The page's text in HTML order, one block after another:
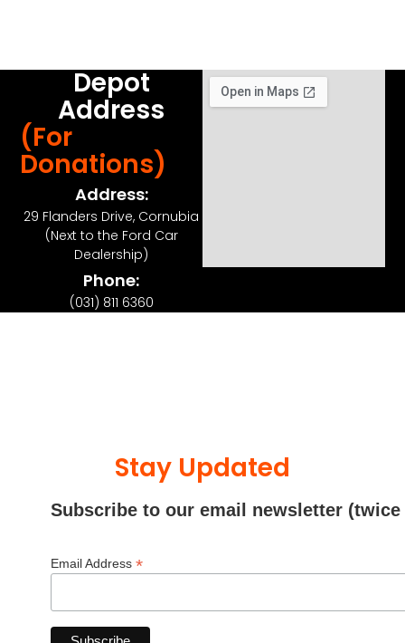
Depot
Address
(For
Donations)
Address:
29 Flanders Drive, Cornubia
(Next to the Ford Car
Dealership)
Phone:
(031) 811 6360
Stay Updated
Subscribe to our email newsletter (twice
Email Address *